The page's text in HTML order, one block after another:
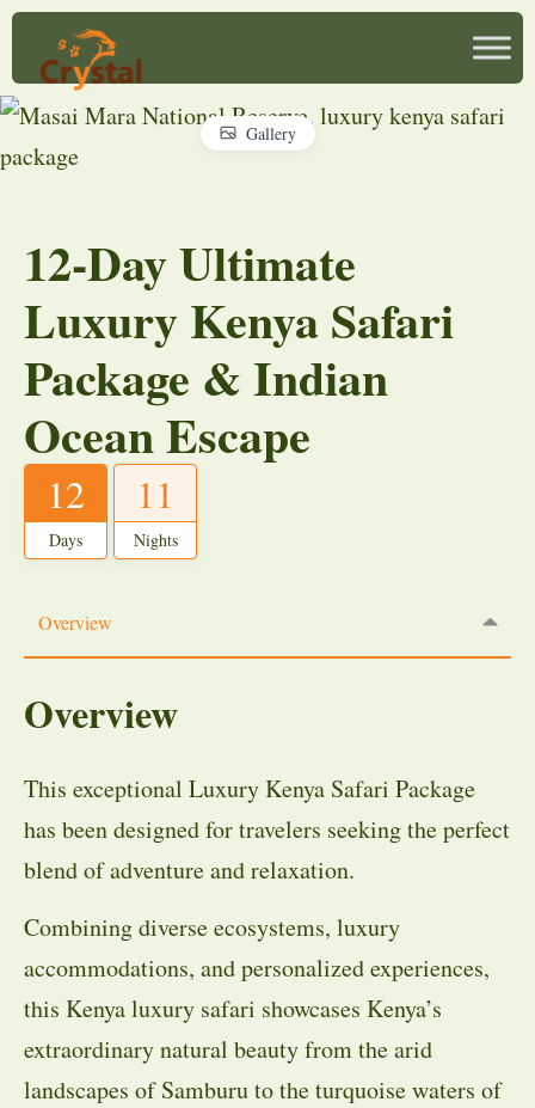
Gallery
12-Day Ultimate
Luxury Kenya Safari
Package & Indian
Ocean Escape
12
Days
11
Nights
Overview
Overview
This exceptional Luxury Kenya Safari Package
has been designed for travelers seeking the perfect
blend of adventure and relaxation.
Combining diverse ecosystems, luxury
accommodations, and personalized experiences,
this Kenya luxury safari showcases Kenya’s
extraordinary natural beauty from the arid
landscapes of Samburu to the turquoise waters of